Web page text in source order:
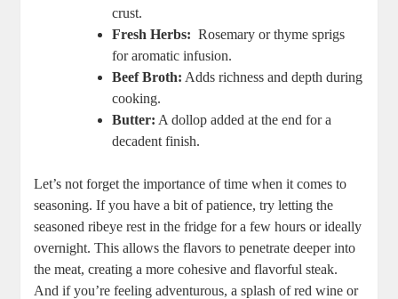
crust.
Fresh Herbs: ⁣ Rosemary or thyme sprigs
for aromatic infusion.
Beef Broth: Adds richness and depth during
cooking.
Butter: A dollop added at the end for a​
decadent finish.
Let’s not forget the importance of⁢ time when it comes to
seasoning. If you have a bit of patience, try letting the
seasoned ribeye rest in‌ the fridge for a few hours or ideally
overnight. This allows​ the flavors to penetrate deeper into
the meat, creating a more ⁣cohesive and flavorful‍ steak.
And⁣ if ⁣you’re feeling adventurous, a splash of red wine or